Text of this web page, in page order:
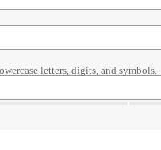
letters, digits, and symbols.